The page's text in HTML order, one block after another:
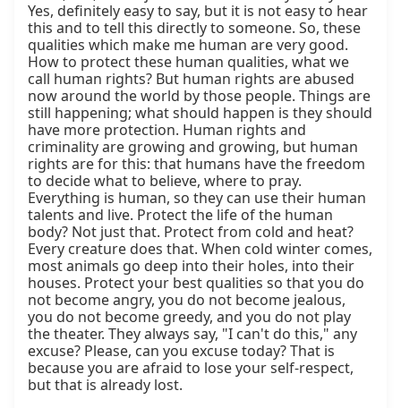
Yes, definitely easy to say, but it is not easy to hear
this and to tell this directly to someone. So, these
qualities which make me human are very good.
How to protect these human qualities, what we
call human rights? But human rights are abused
now around the world by those people. Things are
still happening; what should happen is they should
have more protection. Human rights and
criminality are growing and growing, but human
rights are for this: that humans have the freedom
to decide what to believe, where to pray.
Everything is human, so they can use their human
talents and live. Protect the life of the human
body? Not just that. Protect from cold and heat?
Every creature does that. When cold winter comes,
most animals go deep into their holes, into their
houses. Protect your best qualities so that you do
not become angry, you do not become jealous,
you do not become greedy, and you do not play
the theater. They always say, "I can't do this," any
excuse? Please, can you excuse today? That is
because you are afraid to lose your self-respect,
but that is already lost.